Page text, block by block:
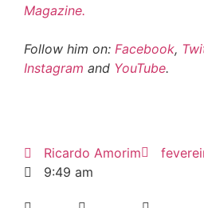
Magazine.
Follow him on: Facebook,
Instagram and YouTube.
Ricardo Amorim
9:49 am